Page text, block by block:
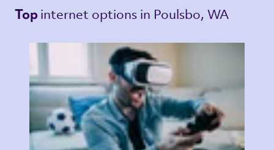
Top internet options in Poulsbo, WA